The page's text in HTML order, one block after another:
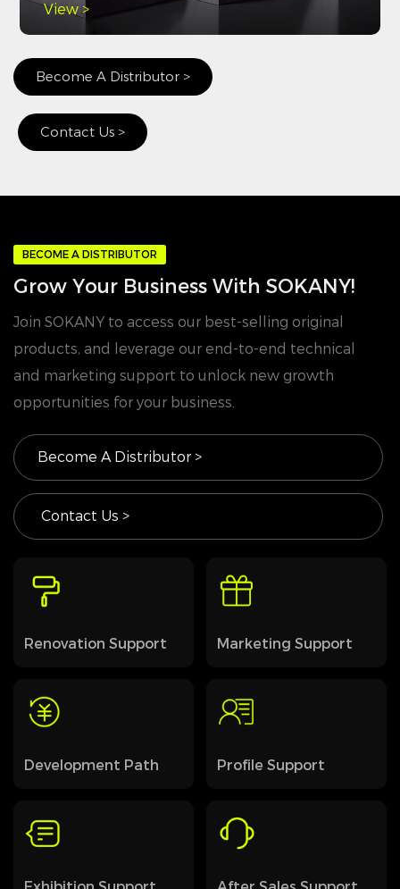
View >
Become A Distributor >
Contact Us >
BECOME A DISTRIBUTOR
Grow Your Business With SOKANY!
Join SOKANY to access our best-selling original
products, and leverage our end-to-end technical
and marketing support to unlock new growth
opportunities for your business.
Become A Distributor >
Contact Us >
Renovation Support Marketing Support
Development Path Profile Support